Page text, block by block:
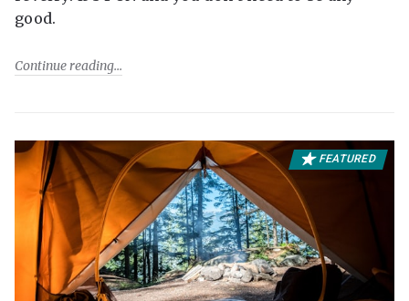
good.
Continue reading
FEATURED